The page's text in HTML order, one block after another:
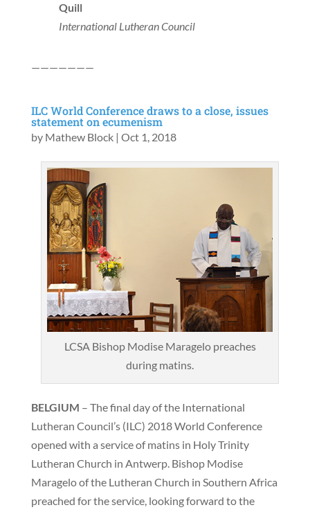
Quill
International Lutheran Council
———————
ILC World Conference draws to a close, issues
statement on ecumenism
by Mathew Block| Oct 1, 2018
LCSA Bishop Modise Maragelo preaches
during matins.
BELGIUM – The final day of the International
Lutheran Council’s (ILC) 2018 World Conference
opened with a service of matins in Holy Trinity
Lutheran Church in Antwerp. Bishop Modise
Maragelo of the Lutheran Church in Southern Africa
preached for the service, looking forward to the